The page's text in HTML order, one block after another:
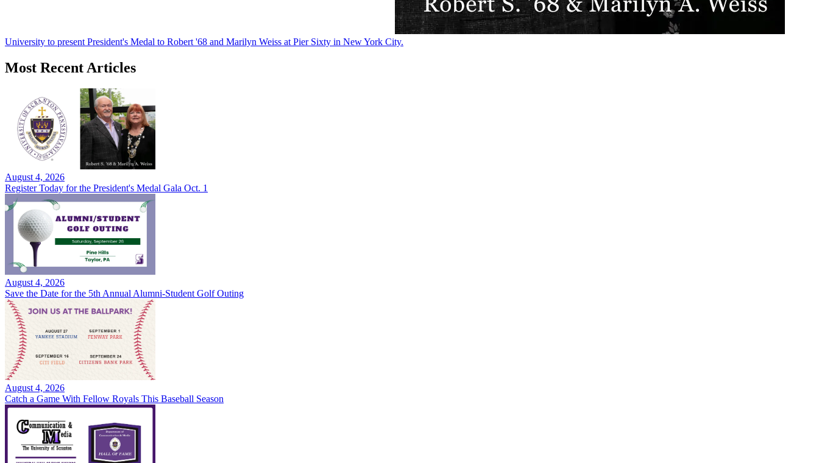
University to present President's Medal to Robert '68 and Marilyn Weiss at Pier Sixty in New York City.
Most Recent Articles
August 4, 2026
Register Today for the President's Medal Gala Oct. 1
August 4, 2026
Save the Date for the 5th Annual Alumni-Student Golf Outing
August 4, 2026
Catch a Game With Fellow Royals This Baseball Season